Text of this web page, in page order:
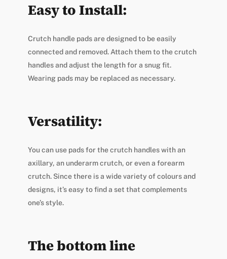
Easy to Install:
Crutch handle pads are designed to be easily
connected and removed. Attach them to the crutch
handles and adjust the length for a snug fit.
Wearing pads may be replaced as necessary.
Versatility:
You can use pads for the crutch handles with an
axillary, an underarm crutch, or even a forearm
crutch. Since there is a wide variety of colours and
designs, it’s easy to find a set that complements
one’s style.
The bottom line